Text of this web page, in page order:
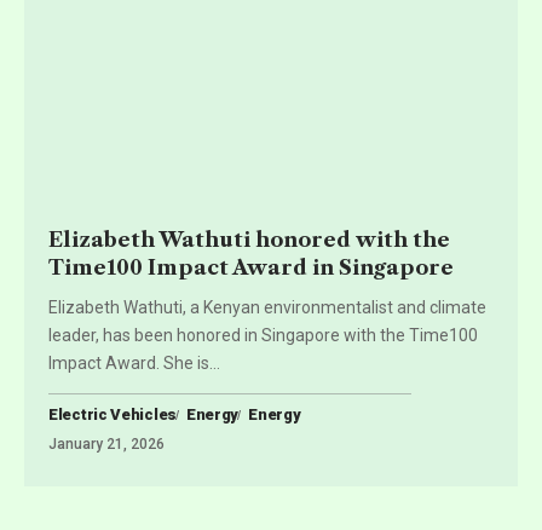
Elizabeth Wathuti honored with the
Time100 Impact Award in Singapore
Elizabeth Wathuti, a Kenyan environmentalist and climate
leader, has been honored in Singapore with the Time100
Impact Award. She is
Electric Vehicles Energy Energy
January 21, 2026